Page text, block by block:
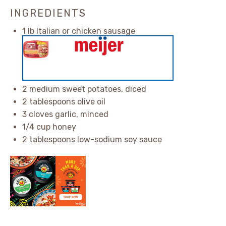
INGREDIENTS
1 lb Italian or chicken sausage
2 medium sweet potatoes, diced
2 tablespoons olive oil
3 cloves garlic, minced
1/4 cup honey
2 tablespoons low-sodium soy sauce